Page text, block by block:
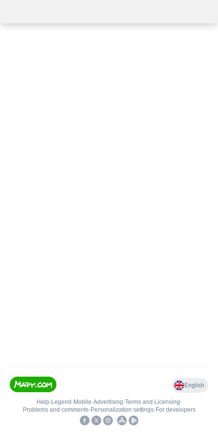
English
Help• Legend • Mobile•Advertising•Terms and Licensing•
Problems and comments• Personalization settings• For developers
•